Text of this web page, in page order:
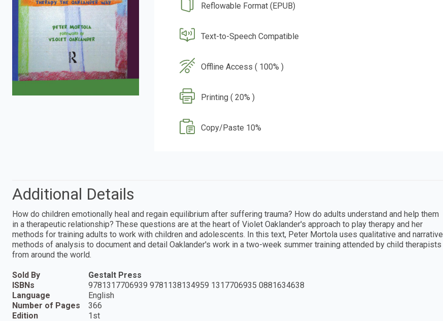
Reflowable Format (EPUB)
Text-to-Speech Compatible
Offline Access ( 100% )
Printing ( 20% )
Copy/Paste 10%
Additional Details
How do children emotionally heal and regain equilibrium after suffering trauma? How do adults understand and help them
in a therapeutic relationship? These questions are at the heart of Violet Oaklander's approach to play therapy and her
methods for training adults to work with children and adolescents. In this text, Peter Mortola uses qualitative and narrative
methods of analysis to document and detail Oaklander's work in a two-week summer training attended by child therapists
from around the world.
Sold By
Gestalt Press
ISBNs
9781317706939 9781138134959 1317706935 0881634638
Language
English
Number of Pages
366
Edition
1st